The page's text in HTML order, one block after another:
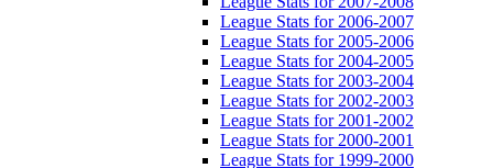
League Stats for 2006-2007
League Stats for 2005-2006
League Stats for 2004-2005
League Stats for 2003-2004
League Stats for 2002-2003
League Stats for 2001-2002
League Stats for 2000-2001
League Stats for 1999-2000